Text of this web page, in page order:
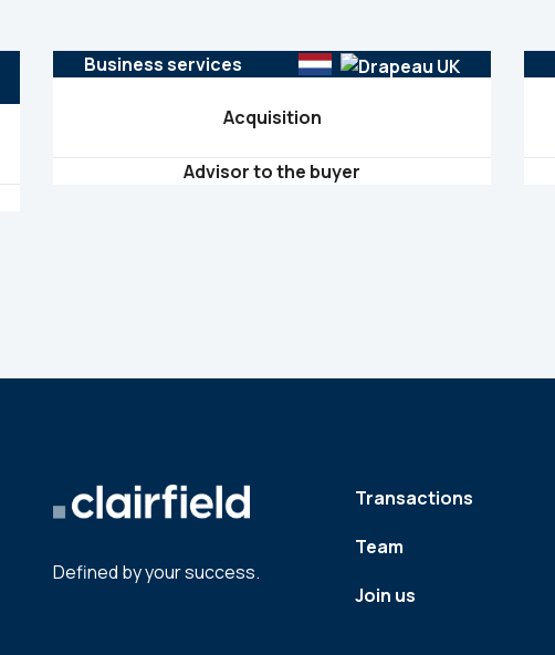
Business services
Acquisition
Advisor to the buyer
Defined by your success.
Transactions
Team
Join us